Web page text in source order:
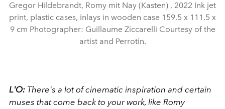
Gregor Hildebrandt, Romy mit Nay (Kasten) , 2022 Ink jet
print, plastic cases, inlays in wooden case 159.5 x 111.5 x
9 cm Photographer: Guillaume Ziccarelli Courtesy of the
artist and Perrotin.
L'O: There's a lot of cinematic inspiration and certain
muses that come back to your work, like Romy